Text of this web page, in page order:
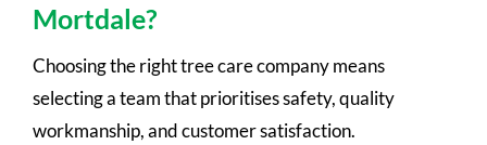
Mortdale?
Choosing the right tree care company means
selecting a team that prioritises safety, quality
workmanship, and customer satisfaction.